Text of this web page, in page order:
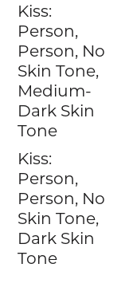
Kiss:
Person,
Person, No
Skin Tone,
Medium-
Dark Skin
Tone
Kiss:
Person,
Person, No
Skin Tone,
Dark Skin
Tone